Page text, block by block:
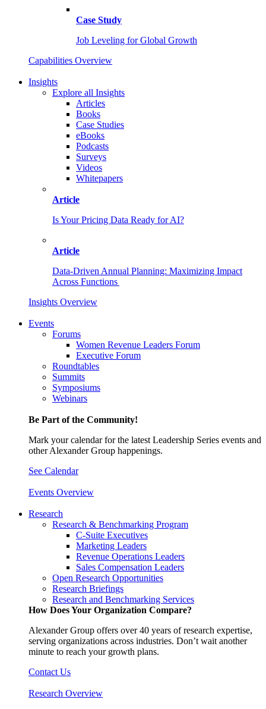
Case Study
Job Leveling for Global Growth
Capabilities Overview
Insights
Explore all Insights
Articles
Books
Case Studies
eBooks
Podcasts
Surveys
Videos
Whitepapers
Article
Is Your Pricing Data Ready for AI?
Article
Data-Driven Annual Planning: Maximizing Impact
Across Functions
Insights Overview
Events
Forums
Women Revenue Leaders Forum
Executive Forum
Roundtables
Summits
Symposiums
Webinars
Be Part of the Community!
Mark your calendar for the latest Leadership Series events and
other Alexander Group happenings.
See Calendar
Events Overview
Research
Research & Benchmarking Program
C-Suite Executives
Marketing Leaders
Revenue Operations Leaders
Sales Compensation Leaders
Open Research Opportunities
Research Briefings
Research and Benchmarking Services
How Does Your Organization Compare?
Alexander Group offers over 40 years of research expertise,
serving organizations across industries. Don’t wait another
minute to reach your growth plans.
Contact Us
Research Overview